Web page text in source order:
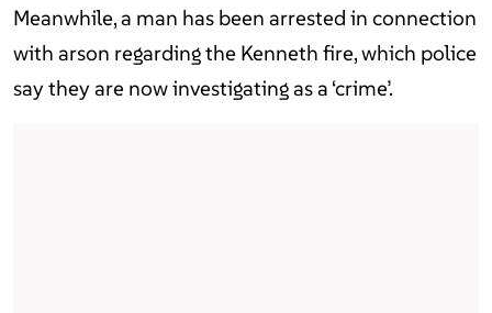
Meanwhile, a man has been arrested in connection
with arson regarding the Kenneth fire, which police
say they are now investigating as a ‘crime’.